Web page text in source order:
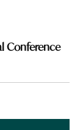
Conference